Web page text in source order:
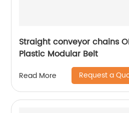
Straight conveyor chains
Plastic Modular Belt
Read More Request a